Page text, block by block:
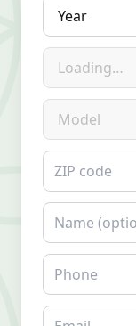
Year
Make
Model
ZIP code
Name
Phone
Email